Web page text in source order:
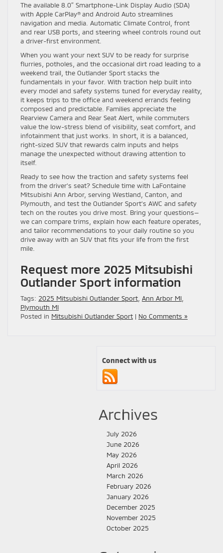
The available 8.0″ Smartphone-Link Display Audio (SDA)
with Apple CarPlay® and Android Auto streamlines
navigation and media. Automatic Climate Control, front
and rear USB ports, and steering wheel controls round out
a driver-first environment.
When you want your next SUV to be ready for surprise
flurries, potholes, and the occasional dirt road leading to a
weekend trail, the Outlander Sport stacks the
fundamentals in your favor. With traction help built into
every model and safety systems tuned for everyday reality,
it keeps trips to the office and weekend errands feeling
composed and predictable. Families appreciate the
Rearview Camera and Rear Seat Alert, while commuters
value the low-stress blend of visibility, seat comfort, and
infotainment that just works. In short, it is a balanced,
right-sized SUV that rewards calm inputs and helps
manage the unexpected without drawing attention to
itself.
Ready to see how the traction and safety systems feel
from the driver’s seat? Schedule time with LaFontaine
Mitsubishi Ann Arbor, serving Westland, Canton, and
Plymouth, and test the Outlander Sport’s AWC and safety
tech on the routes you drive most. Bring your questions—
we can compare trims, explain how each feature operates,
and tailor recommendations to your daily routine so you
drive away with an SUV that fits your life from the first
mile.
Request more 2025 Mitsubishi
Outlander Sport information
Tags: 2025 Mitsubishi Outlander Sport Ann Arbor MI
Plymouth MI
Posted in Mitsubishi Outlander Sport | No Comments »
Connect with us
Archives
July 2026
June 2026
May 2026
April 2026
March 2026
February 2026
January 2026
December 2025
November 2025
October 2025